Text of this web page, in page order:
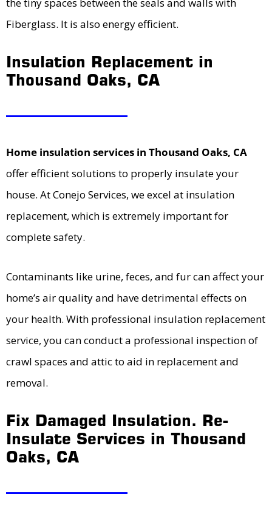
Fiberglass. It is also energy efficient.
Insulation Replacement in
Thousand Oaks, CA
Home insulation services in Thousand Oaks, CA
offer efficient solutions to properly insulate your
house. At Conejo Services, we excel at insulation
replacement, which is extremely important for
complete safety.
Contaminants like urine, feces, and fur can affect your
home’s air quality and have detrimental effects on
your health. With professional insulation replacement
service, you can conduct a professional inspection of
crawl spaces and attic to aid in replacement and
removal.
Fix Damaged Insulation. Re-
Insulate Services in Thousand
Oaks, CA